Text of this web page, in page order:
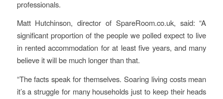
professionals.
Matt Hutchinson, director of SpareRoom.co.uk, said: “A
significant proportion of the people we polled expect to live
in rented accommodation for at least five years, and many
believe it will be much longer than that.
“The facts speak for themselves. Soaring living costs mean
it’s a struggle for many households just to keep their heads